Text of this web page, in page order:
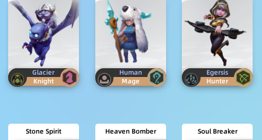
Glacier
Knight
Human
Mage
Egersis
Hunter
Stone Spirit Heaven Bomber Soul Breaker